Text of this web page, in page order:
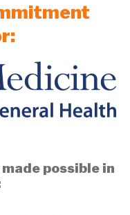
possible in